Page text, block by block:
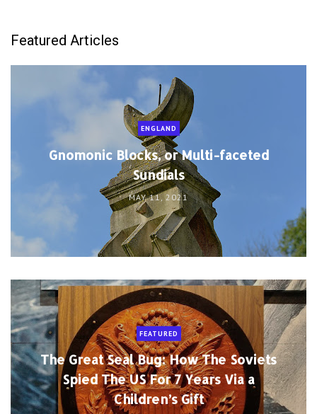
Featured Articles
ENGLAND
Gnomonic Blocks, or Multi-faceted
Sundials
MAY 11, 2021
FEATURED
The Great Seal Bug: How The Soviets
Spied The US For 7 Years Via a
Children’s Gift